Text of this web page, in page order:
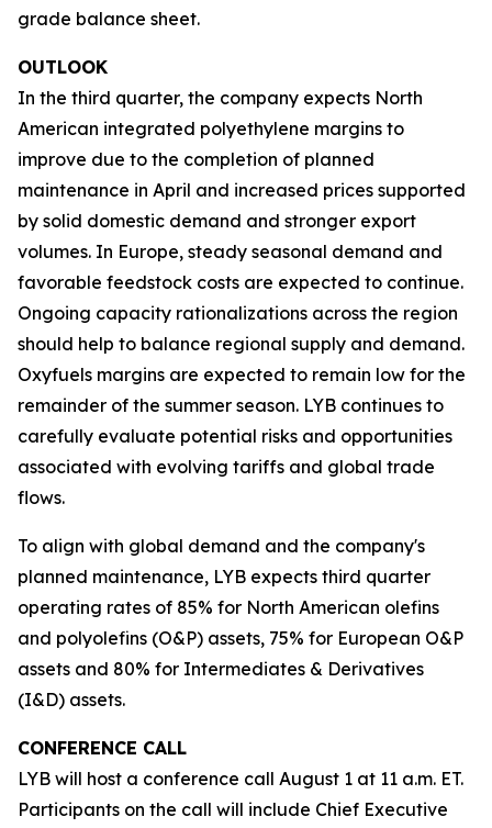
grade balance sheet.
OUTLOOK
In the third quarter, the company expects North
American integrated polyethylene margins to
improve due to the completion of planned
maintenance in April and increased prices supported
by solid domestic demand and stronger export
volumes. In Europe, steady seasonal demand and
favorable feedstock costs are expected to continue.
Ongoing capacity rationalizations across the region
should help to balance regional supply and demand.
Oxyfuels margins are expected to remain low for the
remainder of the summer season. LYB continues to
carefully evaluate potential risks and opportunities
associated with evolving tariffs and global trade
flows.
To align with global demand and the company's
planned maintenance, LYB expects third quarter
operating rates of 85% for North American olefins
and polyolefins (O&P) assets, 75% for European O&P
assets and 80% for Intermediates & Derivatives
(I&D) assets.
CONFERENCE CALL
LYB will host a conference call August 1 at 11 a.m. ET.
Participants on the call will include Chief Executive